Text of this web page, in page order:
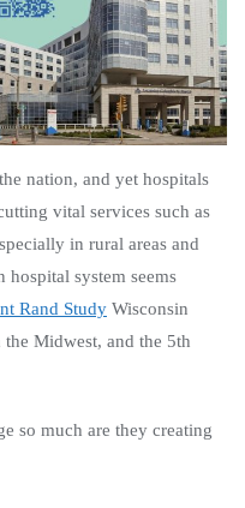
nation, and yet hospitals
vital services such as
in rural areas and
hospital system seems
Rand Study Wisconsin
Midwest, and the 5th
so much are they creating